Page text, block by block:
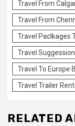
Travel From
Travel From
Travel Paclkages
Travel
Travel To Europe
Travel Trailer
RELATED